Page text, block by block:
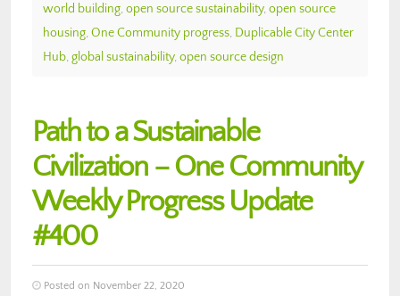
world building, open source sustainability, open source
housing, One Community progress, Duplicable City Center
Hub, global sustainability, open source design
Path to a Sustainable
Civilization – One Community
Weekly Progress Update
#400
Posted on November 22, 2020